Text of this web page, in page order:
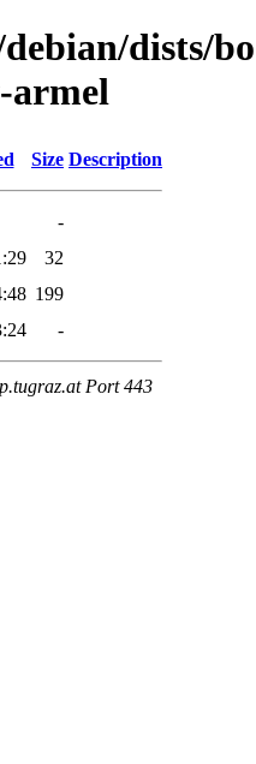
dists/
armel
Size Description
-
32
199
-
Port 443